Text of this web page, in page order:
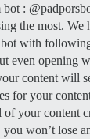
:
the most. We
with
even opening
content will
for your
your content
won’t lose